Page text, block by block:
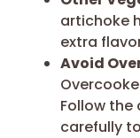
artichoke
extra
Avoid
Follow
carefully